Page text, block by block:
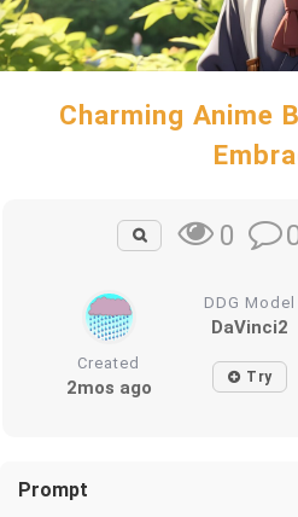
Charming Anime
0
DDG Model
DaVinci2
Created
2mos ago Try
Prompt